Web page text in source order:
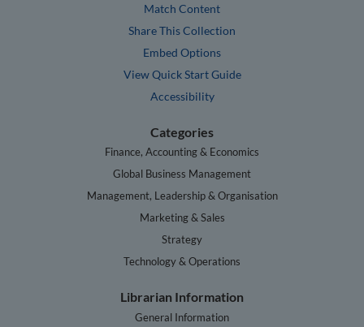
Match Content
Share This Collection
Embed Options
View Quick Start Guide
Accessibility
Categories
Finance, Accounting & Economics
Global Business Management
Management, Leadership & Organisation
Marketing & Sales
Strategy
Technology & Operations
Librarian Information
General Information